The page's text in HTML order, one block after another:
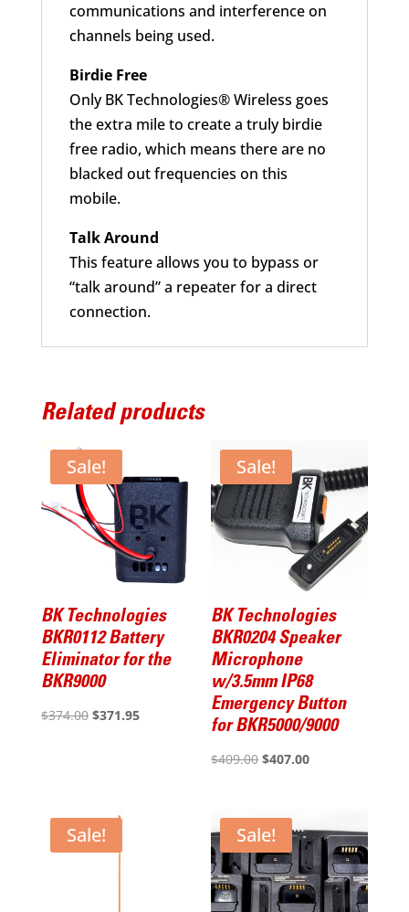
communications and interference on
channels being used.
Birdie Free
Only BK Technologies® Wireless goes
the extra mile to create a truly birdie
free radio, which means there are no
blacked out frequencies on this
mobile.
Talk Around
This feature allows you to bypass or
“talk around” a repeater for a direct
connection.
Related products
Sale!
BK Technologies
BKR0112 Battery
Eliminator for the
BKR9000
$374.00 Original
$371.95Current
Sale!
BK Technologies
BKR0204 Speaker
Microphone
w/3.5mm IP68
Emergency Button
for BKR5000/9000
$409.00 Original
$409.00.
$407.00Current
$407.00.
Sale! Sale!